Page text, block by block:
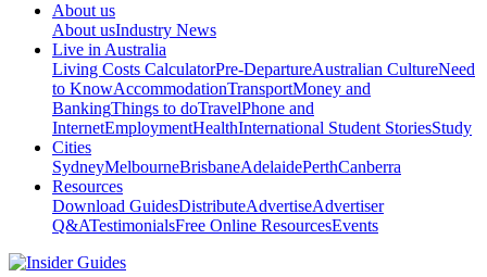
About us
About usIndustry News
Live in Australia
Living Costs CalculatorPre-DepartureAustralian CultureNeed
to KnowAccommodationTransportMoney and
BankingThings to doTravelPhone and
InternetEmploymentHealthInternational Student StoriesStudy
Cities
SydneyMelbourneBrisbaneAdelaidePerthCanberra
Resources
Download GuidesDistributeAdvertiseAdvertiser
Q&ATestimonialsFree Online ResourcesEvents